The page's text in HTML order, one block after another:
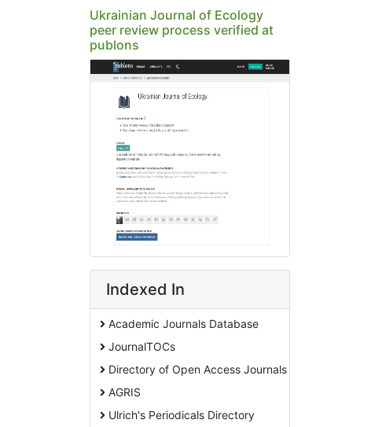
Ukrainian Journal of Ecology
peer review process verified at
publons
Indexed In
Academic Journals Database
JournalTOCs
Directory of Open Access Journals
AGRIS
Ulrich's Periodicals Directory